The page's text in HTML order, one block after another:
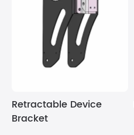
Retractable Device
Bracket